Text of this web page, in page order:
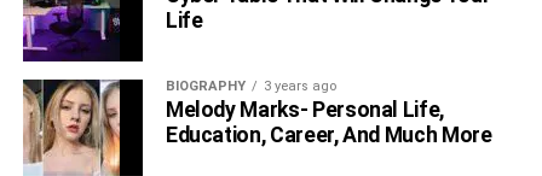
Life
BIOGRAPHY 3 years ago
Melody Marks- Personal Life,
Education, Career, And Much More